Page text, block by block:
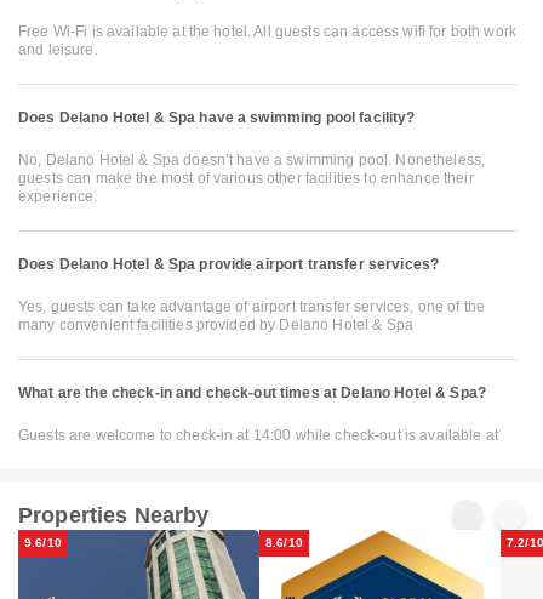
Free Wi-Fi is available at the hotel. All guests can access wifi for both work
and leisure.
Does Delano Hotel & Spa have a swimming pool facility?
No, Delano Hotel & Spa doesn’t have a swimming pool. Nonetheless,
guests can make the most of various other facilities to enhance their
experience.
Does Delano Hotel & Spa provide airport transfer services?
Yes, guests can take advantage of airport transfer services, one of the
many convenient facilities provided by Delano Hotel & Spa
What are the check-in and check-out times at Delano Hotel & Spa?
Guests are welcome to check-in at 14:00 while check-out is available at
Properties Nearby
9.6/10 8.6/10 7.2/10